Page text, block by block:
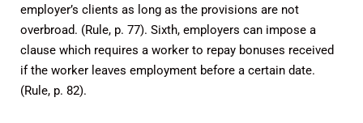
employer’s clients as long as the provisions are not
overbroad. (Rule, p. 77). Sixth, employers can impose a
clause which requires a worker to repay bonuses received
if the worker leaves employment before a certain date.
(Rule, p. 82).